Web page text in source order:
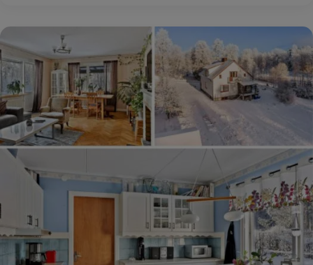
Corfu,
Greece
€60,000
($67,680)